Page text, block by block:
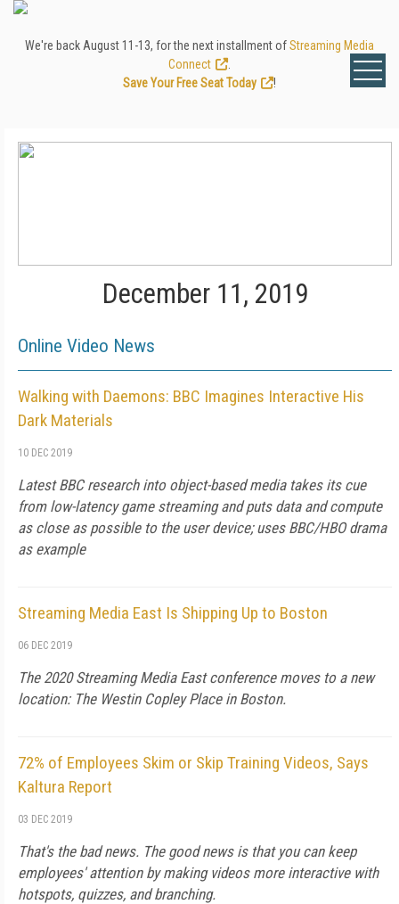
We're back August 11-13, for the next installment ofStreaming Media
Connect
Save Your Free Seat Today
!
December 11, 2019
Online Video News
Walking with Daemons: BBC Imagines Interactive His
Dark Materials
10 DEC 2019
Latest BBC research into object-based media takes its cue
from low-latency game streaming and puts data and compute
as close as possible to the user device; uses BBC/HBO drama
as example
Streaming Media East Is Shipping Up to Boston
06 DEC 2019
The 2020 Streaming Media East conference moves to a new
location: The Westin Copley Place in Boston.
72% of Employees Skim or Skip Training Videos, Says
Kaltura Report
03 DEC 2019
That's the bad news. The good news is that you can keep
employees' attention by making videos more interactive with
hotspots, quizzes, and branching.